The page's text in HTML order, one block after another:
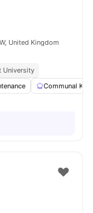
United Kingdom
University
Communal